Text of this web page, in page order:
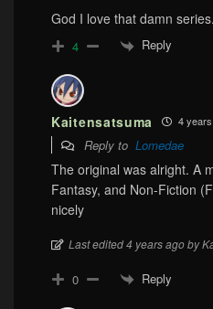
God I love that damn series.
4 Reply
Kaitensatsuma 4
Reply to Lomedae
The original was alright. A
Fantasy, and Non-Fiction
nicely
Last edited 4 years ago by
0 Reply